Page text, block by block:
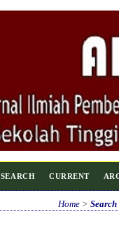
SEARCH CURRENT
Home> Search